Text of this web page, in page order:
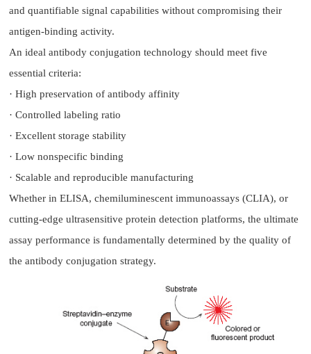
and quantifiable signal capabilities without compromising their
antigen-binding activity.
An ideal antibody conjugation technology should meet five
essential criteria:
· High preservation of antibody affinity
· Controlled labeling ratio
· Excellent storage stability
· Low nonspecific binding
· Scalable and reproducible manufacturing
Whether in ELISA, chemiluminescent immunoassays (CLIA), or
cutting-edge ultrasensitive protein detection platforms, the ultimate
assay performance is fundamentally determined by the quality of
the antibody conjugation strategy.